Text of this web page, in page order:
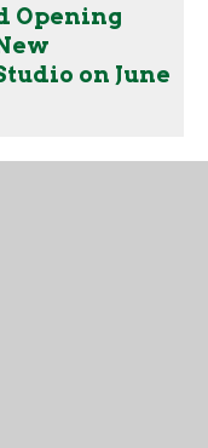
Opening
on June